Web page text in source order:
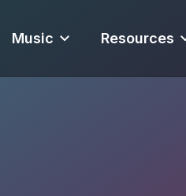
Music Resources